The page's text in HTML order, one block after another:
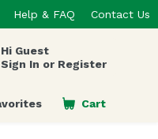
Help & FAQ Contact Us
Hi Guest
Sign In or Register
Cart
.